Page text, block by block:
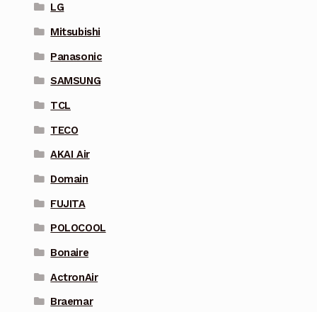
LG
Mitsubishi
Panasonic
SAMSUNG
TCL
TECO
AKAI Air
Domain
FUJITA
POLOCOOL
Bonaire
ActronAir
Braemar